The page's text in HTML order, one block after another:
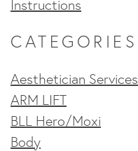
Instructions
CATEGORIES
Aesthetician Services
ARM LIFT
BLL Hero/Moxi
Body